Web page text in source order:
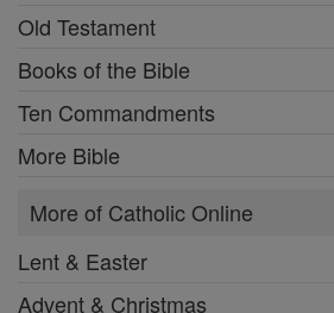
Old Testament
Books of the Bible
Ten Commandments
More Bible
More of Catholic Online
Lent & Easter
Advent & Christmas